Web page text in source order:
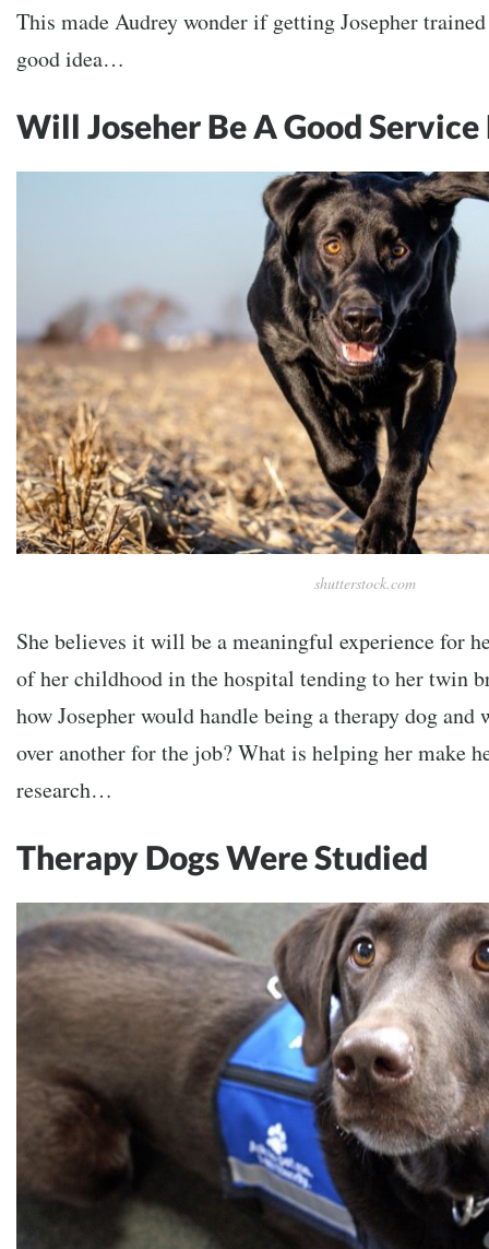
This made Audrey wonder if getting Josepher
good idea…
Will Joseher Be A Good Service
shutterstock.com
She believes it will be a meaningful experience for
of her childhood in the hospital tending to her twin
how Josepher would handle being a therapy dog and
over another for the job? What is helping her make
research…
Therapy Dogs Were Studied